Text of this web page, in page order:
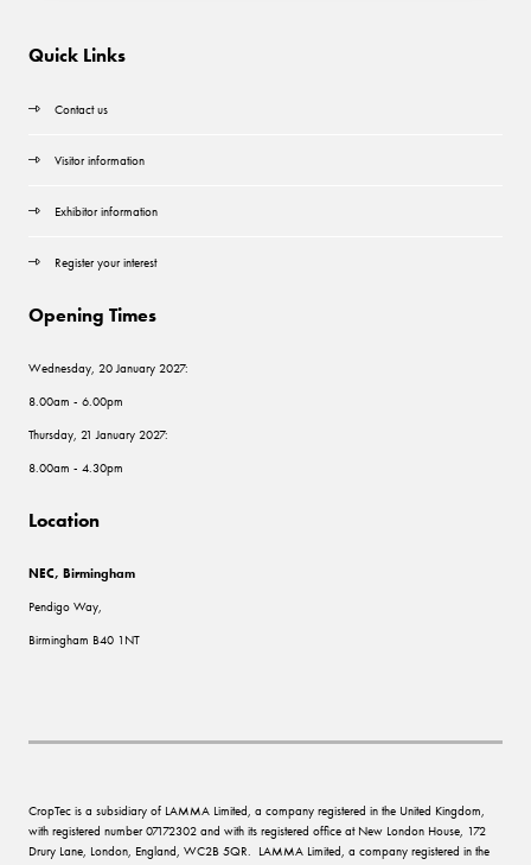
Quick Links
Contact us
Visitor information
Exhibitor information
Register your interest
Opening Times
Wednesday, 20 January 2027:
8.00am - 6.00pm
Thursday, 21 January 2027:
8.00am - 4.30pm
Location
NEC, Birmingham
Pendigo Way,
Birmingham B40 1NT
CropTec is a subsidiary of LAMMA Limited, a company registered in the United Kingdom,
with registered number 07172302 and with its registered office at New London House, 172
Drury Lane, London, England, WC2B 5QR. LAMMA Limited, a company registered in the